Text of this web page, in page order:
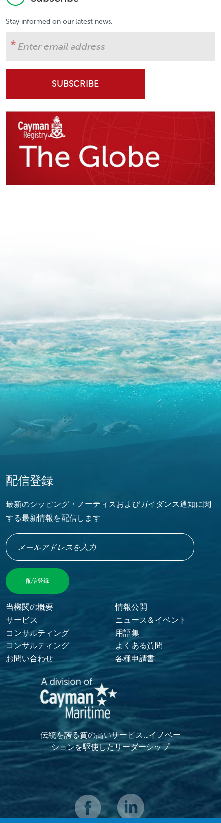
Stay informed on our latest news.
配信登録
最新のシッピング・ノーティスおよびガイダンス通知に関
する最新情報を配信します
Footer Menu
当機関の概要
情報公開
サービス
ニュース＆イベント
コンサルティング
用語集
コンサルティング
よくある質問
お問い合わせ
各種申請書
伝統を誇る質の高いサービス…イノベー
ションを駆使したリーダーシップ